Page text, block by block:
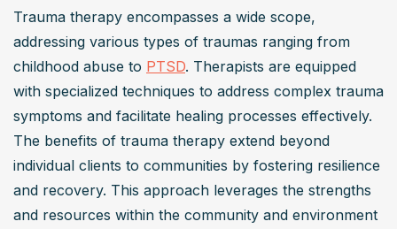
Trauma therapy encompasses a wide scope,
addressing various types of traumas ranging from
childhood abuse to PTSD. Therapists are equipped
with specialized techniques to address complex trauma
symptoms and facilitate healing processes effectively.
The benefits of trauma therapy extend beyond
individual clients to communities by fostering resilience
and recovery. This approach leverages the strengths
and resources within the community and environment